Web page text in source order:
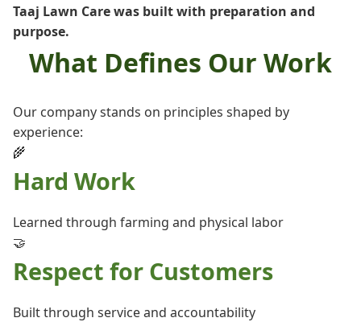
Taaj Lawn Care was built with preparation and
purpose.
What Defines Our Work
Our company stands on principles shaped by
experience:
🌾
Hard Work
Learned through farming and physical labor
🤝
Respect for Customers
Built through service and accountability